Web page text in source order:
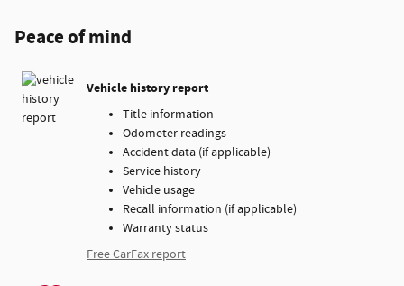
Peace of mind
Vehicle history report
Title information
Odometer readings
Accident data (if applicable)
Service history
Vehicle usage
Recall information (if applicable)
Warranty status
Free CarFax report